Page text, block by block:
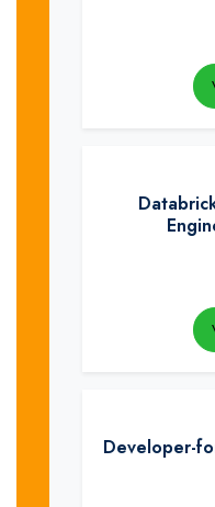
Developer-